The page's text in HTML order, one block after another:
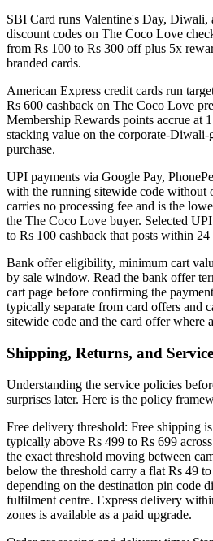
SBI Card runs Valentine's Day,
discount codes on The Coco Love
from Rs 100 to Rs 300 off plus 5x
branded cards.
American Express credit cards run
Rs 600 cashback on The Coco Love
Membership Rewards points accrue at
stacking value on the corporate-
purchase.
UPI payments via Google Pay,
with the running sitewide code without
carries no processing fee and is the
the The Coco Love buyer. Selected
to Rs 100 cashback that posts within 24
Bank offer eligibility, minimum cart
by sale window. Read the bank offer
cart page before confirming the
typically separate from card offers and
sitewide code and the card offer where
Shipping, Returns, and
Understanding the service policies
surprises later. Here is the policy
Free delivery threshold: Free shipping
typically above Rs 499 to Rs 699
the exact threshold moving between
below the threshold carry a flat Rs 49
depending on the destination pin code
fulfilment centre. Express delivery
zones is available as a paid upgrade.